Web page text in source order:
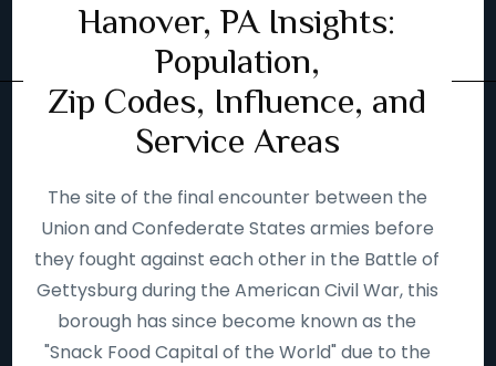
Hanover, PA Insights:
Population,
Zip Codes, Influence, and
Service Areas
The site of the final encounter between the
Union and Confederate States armies before
they fought against each other in the Battle of
Gettysburg during the American Civil War, this
borough has since become known as the
"Snack Food Capital of the World" due to the